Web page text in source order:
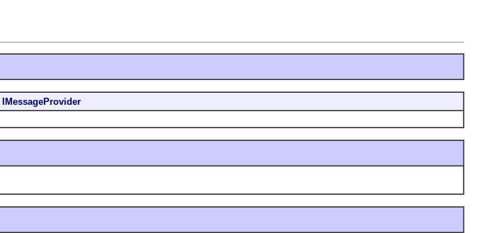
IMessageProvider